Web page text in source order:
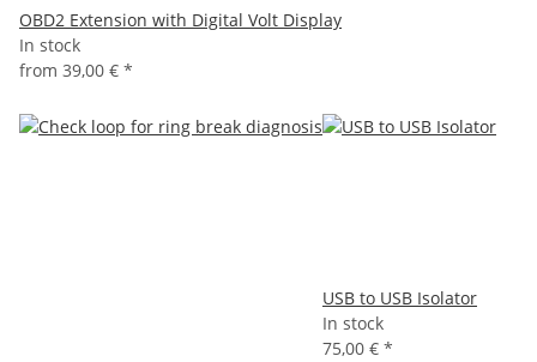
OBD2 Extension with Digital Volt Display
In stock
from 39,00 € *
USB to USB Isolator
In stock
75,00 € *